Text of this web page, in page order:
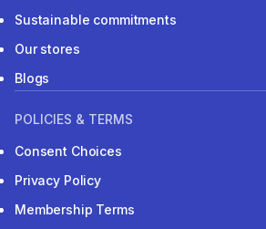
Sustainable commitments
Our stores
Blogs
POLICIES & TERMS
Consent Choices
Privacy Policy
Membership Terms